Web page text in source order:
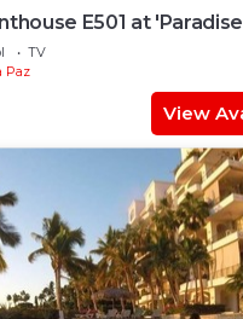
E501 at
TV
Paz
View